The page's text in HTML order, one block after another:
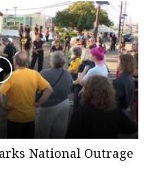
National Outrage